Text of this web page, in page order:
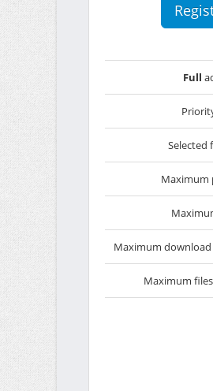
Full
Selected
Maximum
Maximum
Maximum